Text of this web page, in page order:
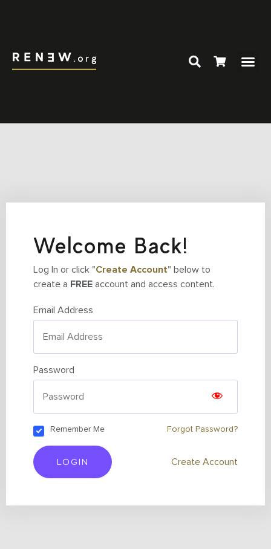
Welcome Back!
Log In or click "Create Account" below to
create a FREE account and access content.
Email Address
Password
Remember Me Forgot Password?
LOGIN Create Account